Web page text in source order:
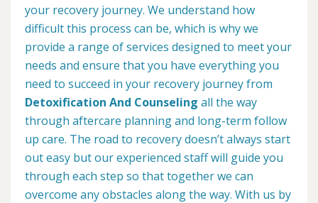
your recovery journey. We understand how
difficult this process can be, which is why we
provide a range of services designed to meet your
needs and ensure that you have everything you
need to succeed in your recovery journey from
Detoxification And Counseling all the way
through aftercare planning and long-term follow
up care. The road to recovery doesn’t always start
out easy but our experienced staff will guide you
through each step so that together we can
overcome any obstacles along the way. With us by